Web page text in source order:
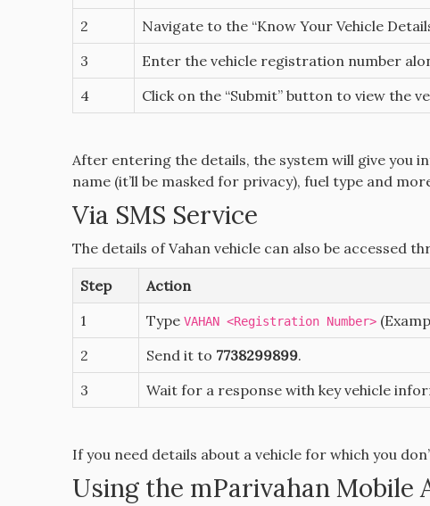
2
Navigate to the “Know Your Vehicle
3
Enter the vehicle registration number
4
Click on the “Submit” button to view the
After entering the details, the system will give you
name (it’ll be masked for privacy), fuel type and
Via SMS Service
The details of Vahan vehicle can also be accessed
Step
Action
1
Type VAHAN <Registration Number>
2
Send it to 7738299899.
3
Wait for a response with key vehicle
If you need details about a vehicle for which you
Using the mParivahan Mobile